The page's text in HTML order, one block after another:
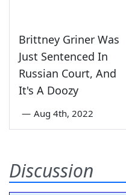
Brittney Griner Was
Just Sentenced In
Russian Court, And
It's A Doozy
— Aug 4th, 2022
Discussion